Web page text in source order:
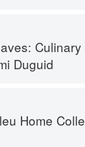
the Great Subcontinent
Duguid
Collection